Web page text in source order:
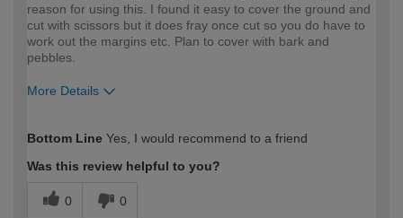
reason for using this. I found it easy to cover the ground and
cut with scissors but it does fray once cut so you do have to
work out the margins etc. Plan to cover with bark and
pebbles.
More Details
expertise?
Bottom Line Yes, I would recommend to a friend
Was this review helpful to you?
0 0